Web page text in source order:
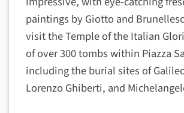
paintings by Giotto and
visit the Temple of the Italian
of over 300 tombs within Piazza
including the burial sites of
Lorenzo Ghiberti, and